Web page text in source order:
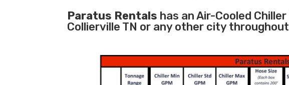
Paratus Rentals has an Air-Cooled
Collierville TN or any other city